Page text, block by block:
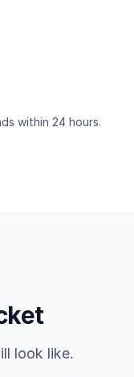
within 24 hours.
look like.